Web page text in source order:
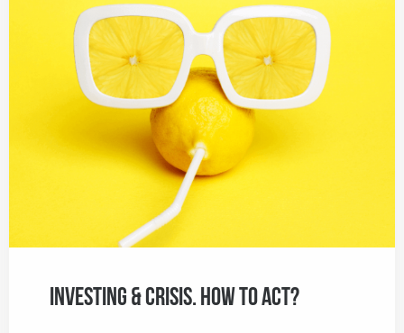
Investing & Crisis. How to Act?